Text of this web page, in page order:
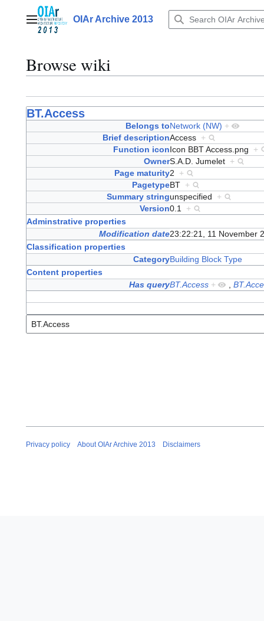
contentMain menuOIAr Archive 2013
Browse wiki
BT.Access
Belongs toNetwork (NW) +
Brief descriptionAccess +
Function iconIcon BBT Access.png +
OwnerS.A.D. Jumelet +
Page maturity2 +
PagetypeBT +
Summary stringunspecified +
Version0.1 +
Adminstrative properties
Modification date23:22:21, 11 November
Classification properties
CategoryBuilding Block Type
Content properties
Has queryBT.Access +
Privacy policy About OIAr Archive 2013 Disclaimers